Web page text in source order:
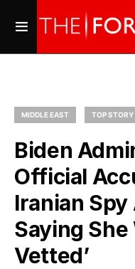
MIDDLE EAST TOP STORY
Biden
Official
Iranian
Saying She
Vetted’